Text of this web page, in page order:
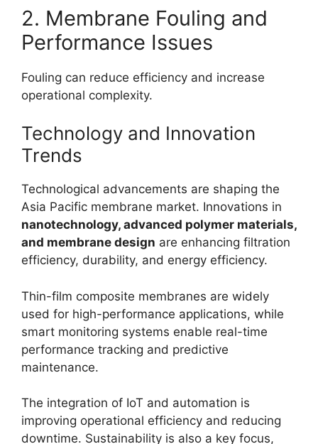
2. Membrane Fouling and
Performance Issues
Fouling can reduce efficiency and increase
operational complexity.
Technology and Innovation
Trends
Technological advancements are shaping the
Asia Pacific membrane market. Innovations in
nanotechnology, advanced polymer materials,
and membrane design are enhancing filtration
efficiency, durability, and energy efficiency.
Thin-film composite membranes are widely
used for high-performance applications, while
smart monitoring systems enable real-time
performance tracking and predictive
maintenance.
The integration of IoT and automation is
improving operational efficiency and reducing
downtime. Sustainability is also a key focus,